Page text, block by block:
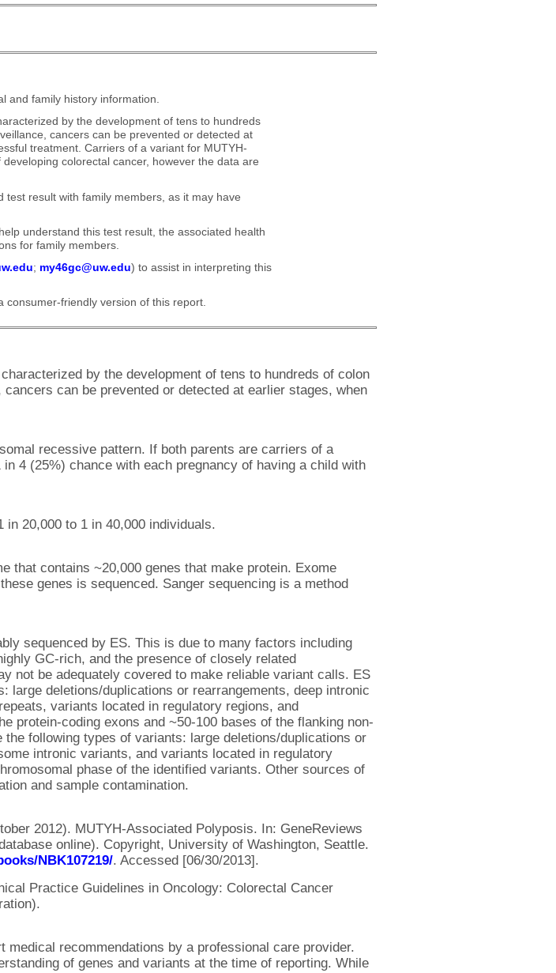
and family history information.
by the development of tens to hundreds
cancers can be prevented or detected at
treatment. Carriers of a variant for MUTYH-
colorectal cancer, however the data are
result with family members, as it may have
understand this test result, the associated health
for family members.
; my46gc@uw.edu) to assist in interpreting this
consumer-friendly version of this report.
by the development of tens to hundreds of colon
can be prevented or detected at earlier stages, when
recessive pattern. If both parents are carriers of a
4 (25%) chance with each pregnancy of having a child with
20,000 to 1 in 40,000 individuals.
that contains ~20,000 genes that make protein. Exome
genes is sequenced. Sanger sequencing is a method
sequenced by ES. This is due to many factors including
GC-rich, and the presence of closely related
not be adequately covered to make reliable variant calls. ES
large deletions/duplications or rearrangements, deep intronic
variants located in regulatory regions, and
protein-coding exons and ~50-100 bases of the flanking non-
following types of variants: large deletions/duplications or
intronic variants, and variants located in regulatory
phase of the identified variants. Other sources of
and sample contamination.
2012). MUTYH-Associated Polyposis. In: GeneReviews
online). Copyright, University of Washington, Seattle.
NBK107219/. Accessed [06/30/2013].
Practice Guidelines in Oncology: Colorectal Cancer
recommendations by a professional care provider.
of genes and variants at the time of reporting. While